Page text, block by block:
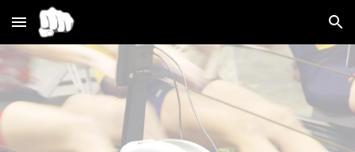
Skip to main content Skip to navigation